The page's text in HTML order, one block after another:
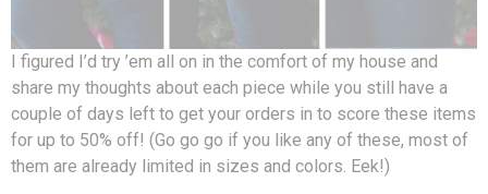
I figured I’d try ’em all on in the comfort of my house and
share my thoughts about each piece while you still have a
couple of days left to get your orders in to score these items
for up to 50% off! (Go go go if you like any of these, most of
them are already limited in sizes and colors. Eek!)